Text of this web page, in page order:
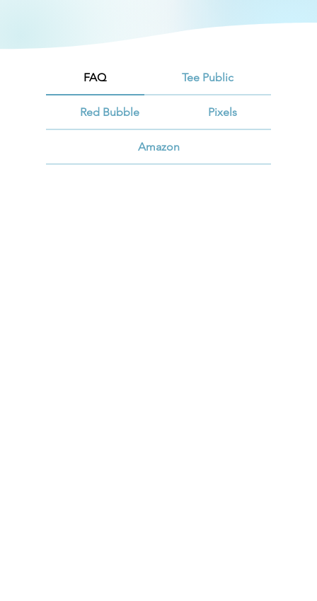
FAQ Tee Public
Red Bubble Pixels
Amazon